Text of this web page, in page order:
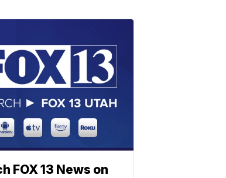
FOX 13 News on